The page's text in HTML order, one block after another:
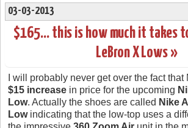
03-03-2013
$165… this is how much it takes
LeBron X Lows »
I will probably never get over the fact
$15 increase in price for the upcoming
Low. Actually the shoes are called Nike
Lowindicating that the low-top uses a